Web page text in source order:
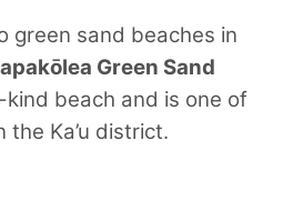
green sand beaches in
Green Sand
beach and is one of
Ka’u district.